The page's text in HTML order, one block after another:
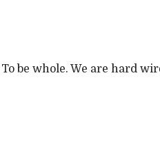
be whole. We are hard